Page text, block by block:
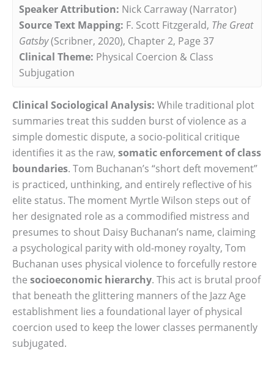
Speaker Attribution: Nick Carraway (Narrator)
Source Text Mapping: F. Scott Fitzgerald, The Great
Gatsby(Scribner, 2020), Chapter 2, Page 37
Clinical Theme: Physical Coercion & Class
Subjugation
Clinical Sociological Analysis: While traditional plot
summaries treat this sudden burst of violence as a
simple domestic dispute, a socio-political critique
identifies it as the raw, somatic enforcement of class
boundaries. Tom Buchanan’s “short deft movement”
is practiced, unthinking, and entirely reflective of his
elite status. The moment Myrtle Wilson steps out of
her designated role as a commodified mistress and
presumes to shout Daisy Buchanan’s name, claiming
a psychological parity with old-money royalty, Tom
Buchanan uses physical violence to forcefully restore
the socioeconomic hierarchy. This act is brutal proof
that beneath the glittering manners of the Jazz Age
establishment lies a foundational layer of physical
coercion used to keep the lower classes permanently
subjugated.